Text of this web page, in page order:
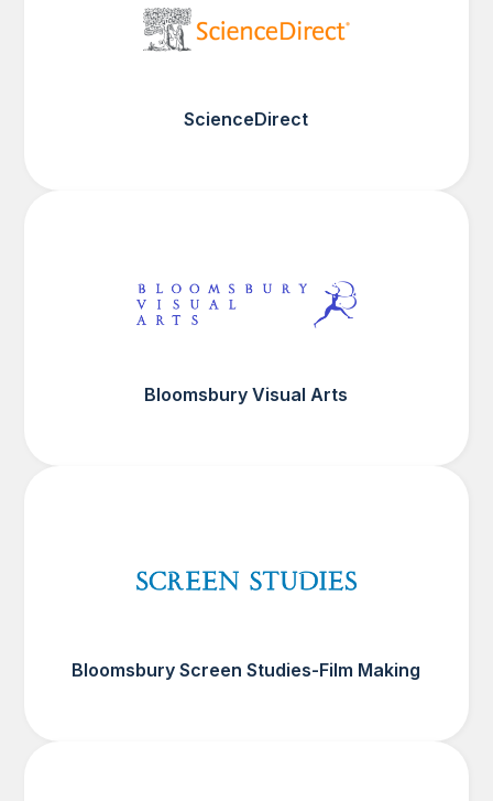
ScienceDirect
Bloomsbury Visual Arts
Bloomsbury Screen Studies-Film Making